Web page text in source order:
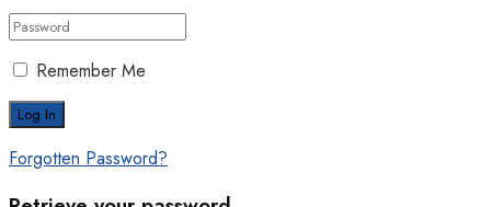
Remember Me
Forgotten Password?